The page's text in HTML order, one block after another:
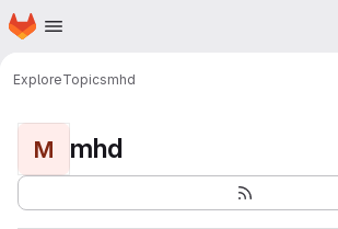
Skip to main content
Homepage
ExploreTopicsmhd
M mhd